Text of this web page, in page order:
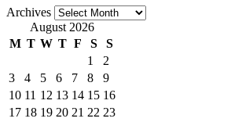
Archives
August 2026
M T W T F S S
1
2
3
4 5 6 7 8
9
10 11 12 13 14 15 16
17 18 19 20 21 22 23